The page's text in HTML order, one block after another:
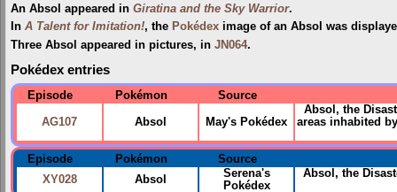
An Absol appeared in Giratina and the Sky Warrior.
In A Talent for Imitation!, the Pokédex image of an Absol was
Three Absol appeared in pictures, in JN064.
Pokédex entries
Episode Pokémon Source
AG107 Absol May's Pokédex
Absol, the
areas inhabited
Episode Pokémon
Source
XY028
Absol
Serena's
Pokédex
Absol, the